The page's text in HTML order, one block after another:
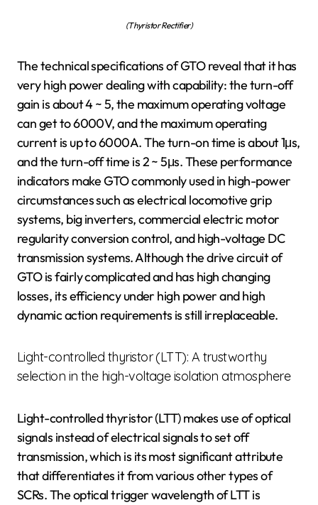
(Thyristor Rectifier)
The technical specifications of GTO reveal that it has
very high power dealing with capability: the turn-off
gain is about 4 ~ 5, the maximum operating voltage
can get to 6000V, and the maximum operating
current is up to 6000A. The turn-on time is about 1μs,
and the turn-off time is 2 ~ 5μs. These performance
indicators make GTO commonly used in high-power
circumstances such as electrical locomotive grip
systems, big inverters, commercial electric motor
regularity conversion control, and high-voltage DC
transmission systems. Although the drive circuit of
GTO is fairly complicated and has high changing
losses, its efficiency under high power and high
dynamic action requirements is still irreplaceable.
Light-controlled thyristor (LTT): A trustworthy
selection in the high-voltage isolation atmosphere
Light-controlled thyristor (LTT) makes use of optical
signals instead of electrical signals to set off
transmission, which is its most significant attribute
that differentiates it from various other types of
SCRs. The optical trigger wavelength of LTT is